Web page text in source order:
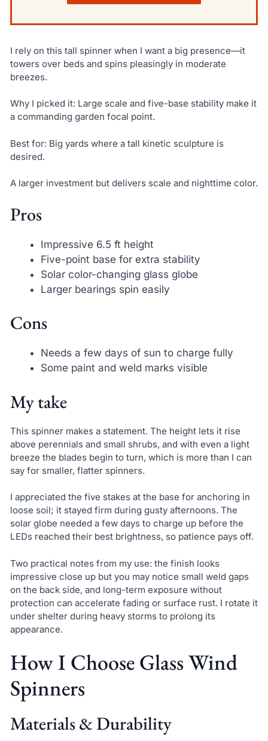
I rely on this tall spinner when I want a big presence—it
towers over beds and spins pleasingly in moderate
breezes.
Why I picked it: Large scale and five-base stability make it
a commanding garden focal point.
Best for: Big yards where a tall kinetic sculpture is
desired.
A larger investment but delivers scale and nighttime color.
Pros
Impressive 6.5 ft height
Five-point base for extra stability
Solar color-changing glass globe
Larger bearings spin easily
Cons
Needs a few days of sun to charge fully
Some paint and weld marks visible
My take
This spinner makes a statement. The height lets it rise
above perennials and small shrubs, and with even a light
breeze the blades begin to turn, which is more than I can
say for smaller, flatter spinners.
I appreciated the five stakes at the base for anchoring in
loose soil; it stayed firm during gusty afternoons. The
solar globe needed a few days to charge up before the
LEDs reached their best brightness, so patience pays off.
Two practical notes from my use: the finish looks
impressive close up but you may notice small weld gaps
on the back side, and long-term exposure without
protection can accelerate fading or surface rust. I rotate it
under shelter during heavy storms to prolong its
appearance.
How I Choose Glass Wind
Spinners
Materials & Durability